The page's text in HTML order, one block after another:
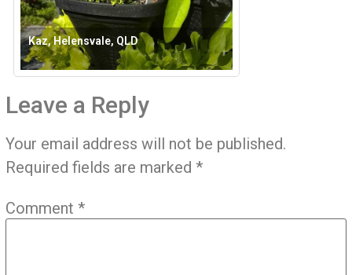
Kaz, Helensvale, QLD
Leave a Reply
Your email address will not be published.
Required fields are marked *
Comment *